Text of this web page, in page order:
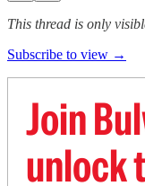
This thread is only
Subscribe to view →
Join
unlock